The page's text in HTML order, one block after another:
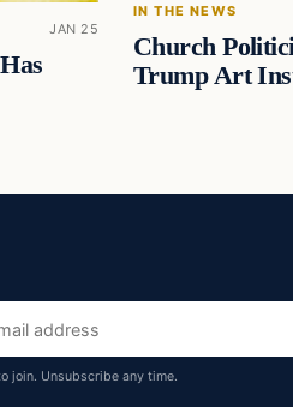
JAN 25
IN THE NEWS
Church
Trump Art
join. Unsubscribe any time.